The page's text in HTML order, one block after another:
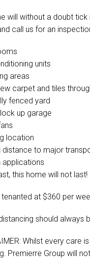
will without a doubt
call us for an
units
areas
carpet and tiles
fenced yard
up garage
location
distance to major
applications
this home will not last!
tenanted at $360 per
should always
Whilst every care
Premierre Group will